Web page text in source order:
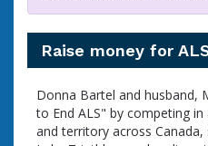
Raise money for
Donna Bartel and husband,
to End ALS" by competing
and territory across